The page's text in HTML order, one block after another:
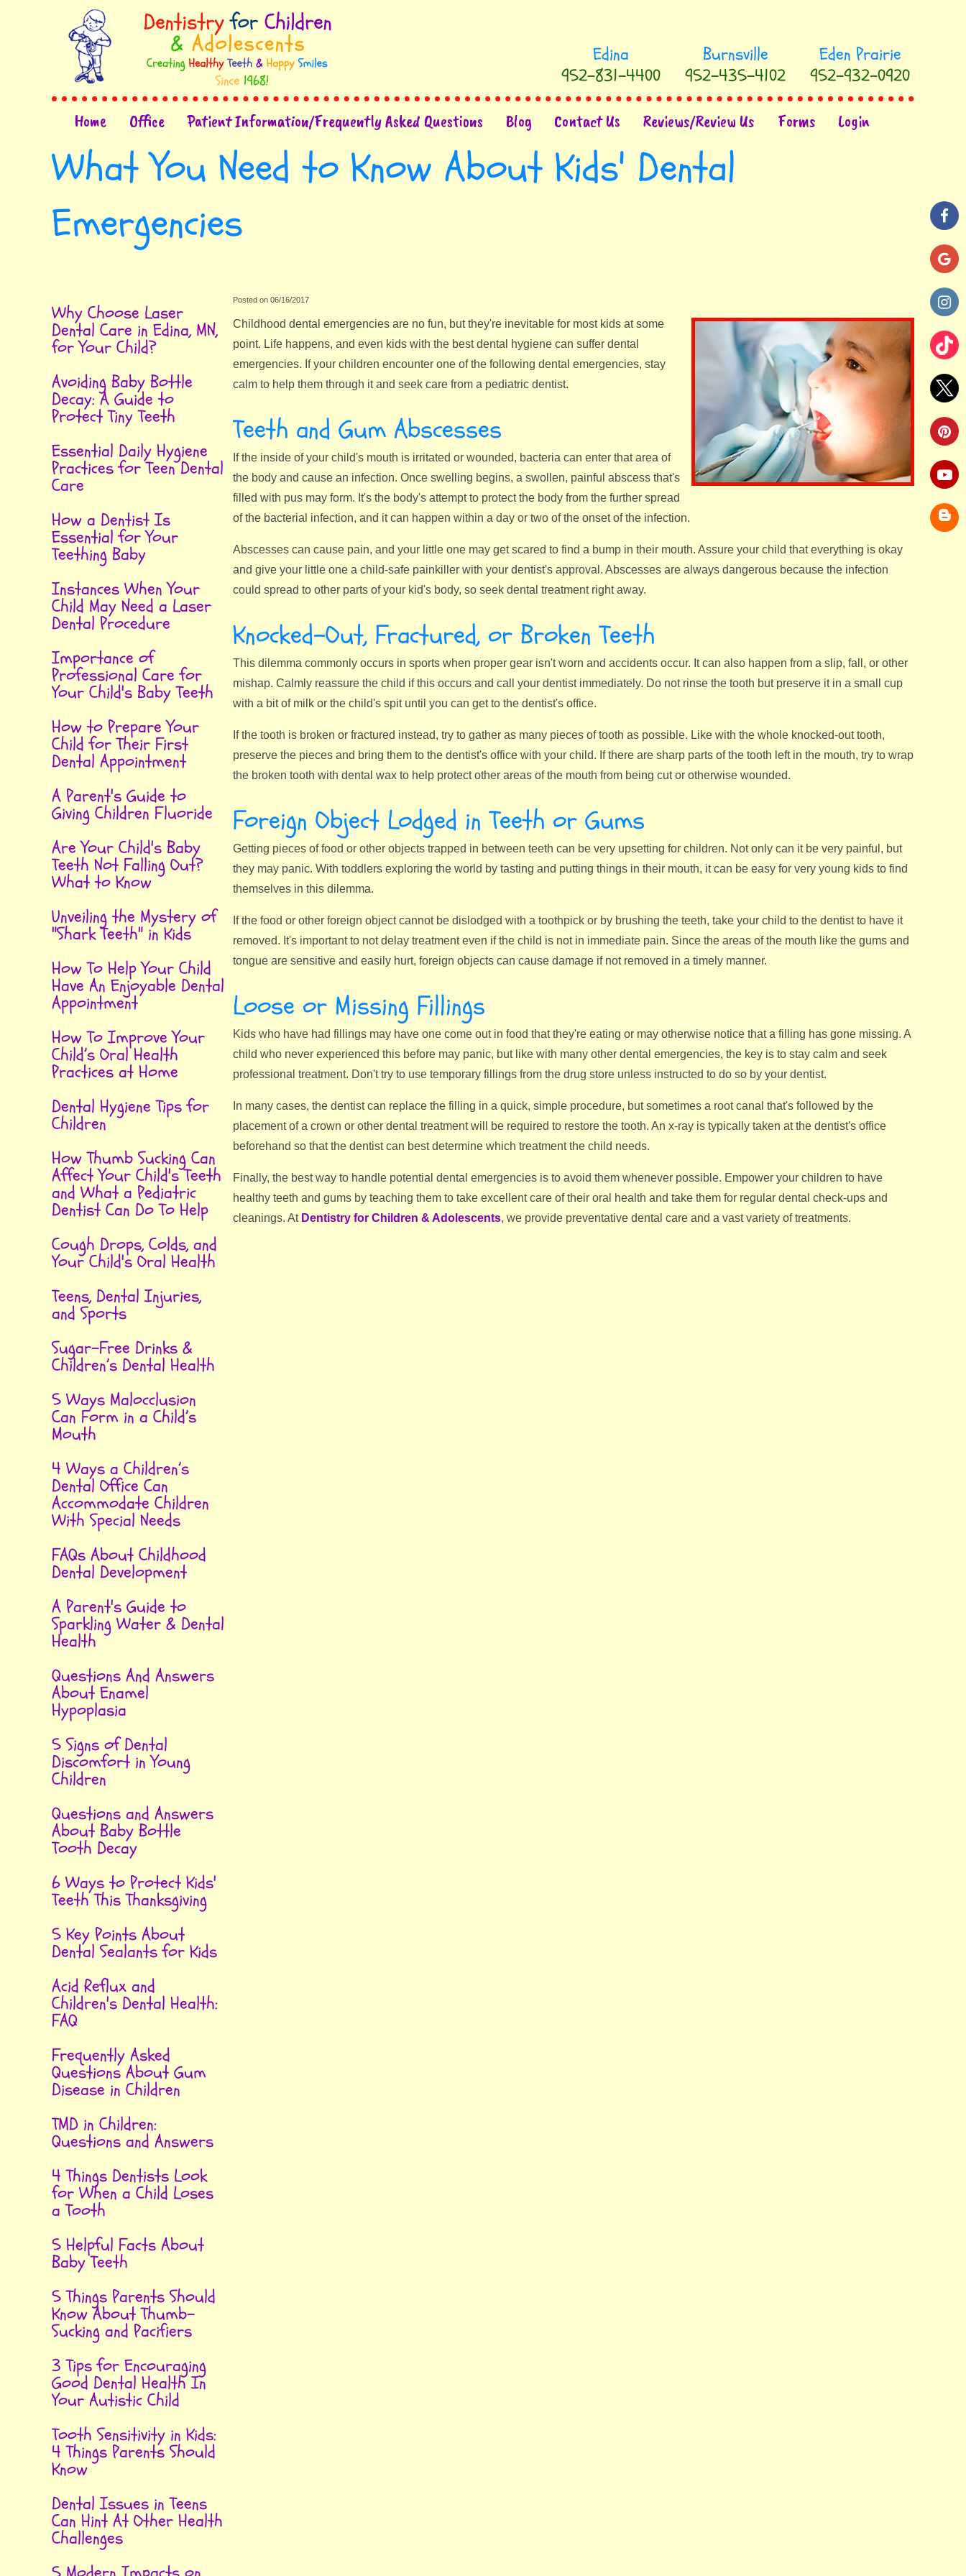
952-831-4400 952-435-4102 952-932-0920
Home Office Patient Information/Frequently Asked Questions Blog Contact Us Reviews/Review Us Forms Login
What You Need to Know About Kids' Dental
Emergencies
Why Choose Laser
Dental Care in Edina, MN,
for Your Child?
Avoiding Baby Bottle
Decay: A Guide to
Protect Tiny Teeth
Essential Daily Hygiene
Practices for Teen Dental
Care
How a Dentist Is
Essential for Your
Teething Baby
Instances When Your
Child May Need a Laser
Dental Procedure
Importance of
Professional Care for
Your Child's Baby Teeth
How to Prepare Your
Child for Their First
Dental Appointment
A Parent's Guide to
Giving Children Fluoride
Are Your Child's Baby
Teeth Not Falling Out?
What to Know
Unveiling the Mystery of
"Shark Teeth" in Kids
How To Help Your Child
Have An Enjoyable Dental
Appointment
How To Improve Your
Child’s Oral Health
Practices at Home
Dental Hygiene Tips for
Children
How Thumb Sucking Can
Affect Your Child's Teeth
and What a Pediatric
Dentist Can Do To Help
Cough Drops, Colds, and
Your Child's Oral Health
Teens, Dental Injuries,
and Sports
Sugar-Free Drinks &
Children’s Dental Health
5 Ways Malocclusion
Can Form in a Child’s
Mouth
4 Ways a Children’s
Dental Office Can
Accommodate Children
With Special Needs
FAQs About Childhood
Dental Development
A Parent's Guide to
Sparkling Water & Dental
Health
Questions And Answers
About Enamel
Hypoplasia
5 Signs of Dental
Discomfort in Young
Children
Questions and Answers
About Baby Bottle
Tooth Decay
6 Ways to Protect Kids'
Teeth This Thanksgiving
5 Key Points About
Dental Sealants for Kids
Acid Reflux and
Children's Dental Health:
FAQ
Frequently Asked
Questions About Gum
Disease in Children
TMD in Children:
Questions and Answers
4 Things Dentists Look
for When a Child Loses
a Tooth
5 Helpful Facts About
Baby Teeth
5 Things Parents Should
Know About Thumb-
Sucking and Pacifiers
3 Tips for Encouraging
Good Dental Health In
Your Autistic Child
Tooth Sensitivity in Kids:
4 Things Parents Should
Know
Dental Issues in Teens
Can Hint At Other Health
Challenges
Posted on 06/16/2017
Childhood dental emergencies are no fun, but they're inevitable for most kids at some
point. Life happens, and even kids with the best dental hygiene can suffer dental
emergencies. If your children encounter one of the following dental emergencies, stay
calm to help them through it and seek care from a pediatric dentist.
Teeth and Gum Abscesses
If the inside of your child's mouth is irritated or wounded, bacteria can enter that area of
the body and cause an infection. Once swelling begins, a swollen, painful abscess that's
filled with pus may form. It's the body's attempt to protect the body from the further spread
of the bacterial infection, and it can happen within a day or two of the onset of the infection.
Abscesses can cause pain, and your little one may get scared to find a bump in their mouth. Assure your child that everything is okay
and give your little one a child-safe painkiller with your dentist's approval. Abscesses are always dangerous because the infection
could spread to other parts of your kid's body, so seek dental treatment right away.
Knocked-Out, Fractured, or Broken Teeth
This dilemma commonly occurs in sports when proper gear isn't worn and accidents occur. It can also happen from a slip, fall, or other
mishap. Calmly reassure the child if this occurs and call your dentist immediately. Do not rinse the tooth but preserve it in a small cup
with a bit of milk or the child's spit until you can get to the dentist's office.
If the tooth is broken or fractured instead, try to gather as many pieces of tooth as possible. Like with the whole knocked-out tooth,
preserve the pieces and bring them to the dentist's office with your child. If there are sharp parts of the tooth left in the mouth, try to wrap
the broken tooth with dental wax to help protect other areas of the mouth from being cut or otherwise wounded.
Foreign Object Lodged in Teeth or Gums
Getting pieces of food or other objects trapped in between teeth can be very upsetting for children. Not only can it be very painful, but
they may panic. With toddlers exploring the world by tasting and putting things in their mouth, it can be easy for very young kids to find
themselves in this dilemma.
If the food or other foreign object cannot be dislodged with a toothpick or by brushing the teeth, take your child to the dentist to have it
removed. It's important to not delay treatment even if the child is not in immediate pain. Since the areas of the mouth like the gums and
tongue are sensitive and easily hurt, foreign objects can cause damage if not removed in a timely manner.
Loose or Missing Fillings
Kids who have had fillings may have one come out in food that they're eating or may otherwise notice that a filling has gone missing. A
child who never experienced this before may panic, but like with many other dental emergencies, the key is to stay calm and seek
professional treatment. Don't try to use temporary fillings from the drug store unless instructed to do so by your dentist.
In many cases, the dentist can replace the filling in a quick, simple procedure, but sometimes a root canal that's followed by the
placement of a crown or other dental treatment will be required to restore the tooth. An x-ray is typically taken at the dentist's office
beforehand so that the dentist can best determine which treatment the child needs.
Finally, the best way to handle potential dental emergencies is to avoid them whenever possible. Empower your children to have
healthy teeth and gums by teaching them to take excellent care of their oral health and take them for regular dental check-ups and
cleanings. At Dentistry for Children & Adolescents, we provide preventative dental care and a vast variety of treatments.